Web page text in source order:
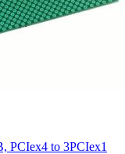
to 3PCIex1